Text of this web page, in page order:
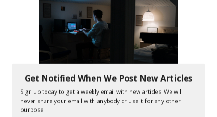
As we already discussed earlier, our bodies have a
built in clock called a circadian rhythm. When the
Get Notified When We Post New Articles
Sign up today to get a weekly email with new articles. We will
never share your email with anybody or use it for any other
purpose.